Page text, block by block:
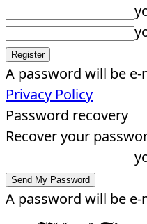
A password will be
Privacy Policy
Password recovery
Recover your
A password will be